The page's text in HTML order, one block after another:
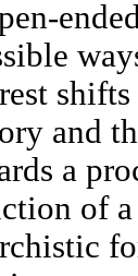
and
a
of